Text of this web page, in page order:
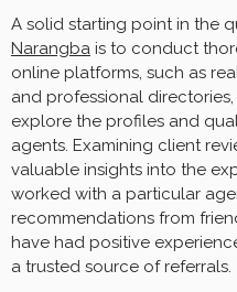
A solid starting point in the
Narangba is to conduct
online platforms, such as
and professional
explore the profiles and
agents. Examining client
valuable insights into the
worked with a particular
recommendations from
have had positive
a trusted source of referrals.